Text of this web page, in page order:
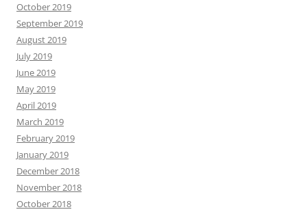
October 2019
September 2019
August 2019
July 2019
June 2019
May 2019
April 2019
March 2019
February 2019
January 2019
December 2018
November 2018
October 2018